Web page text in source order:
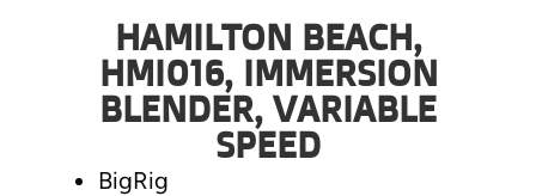
HAMILTON BEACH,
HMI016, IMMERSION
BLENDER, VARIABLE
SPEED
BigRig